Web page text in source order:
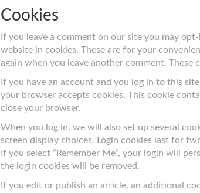
Cookies
If you leave a comment on our site you may
website in cookies. These are for your
again when you leave another comment. These
If you have an account and you log in to this
your browser accepts cookies. This cookie
close your browser.
When you log in, we will also set up several
screen display choices. Login cookies last for
If you select “Remember Me”, your login will
the login cookies will be removed.
If you edit or publish an article, an additional